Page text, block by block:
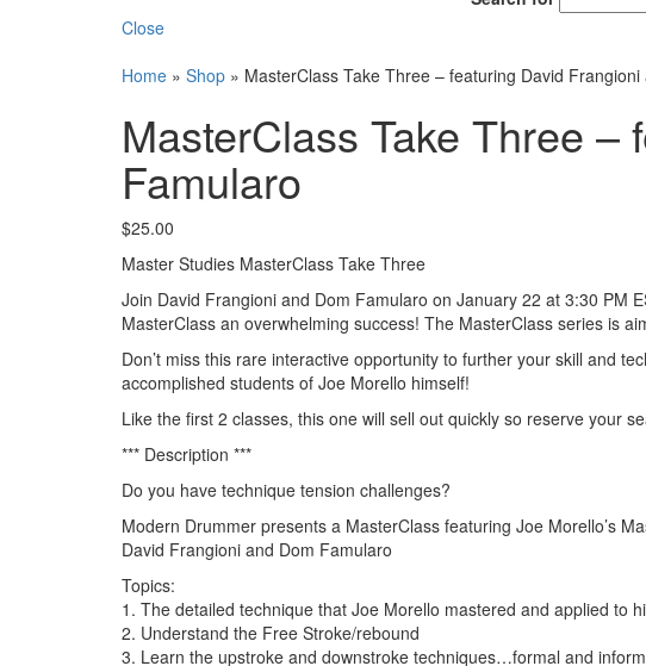
Close
Home » Shop » MasterClass Take Three – featuring David
MasterClass Take Three
Famularo
$25.00
Master Studies MasterClass Take Three
Join David Frangioni and Dom Famularo on January 22 at 3:30 PM
MasterClass an overwhelming success! The MasterClass series is
Don’t miss this rare interactive opportunity to further your skill and
accomplished students of Joe Morello himself!
Like the first 2 classes, this one will sell out quickly so reserve your
*** Description ***
Do you have technique tension challenges?
Modern Drummer presents a MasterClass featuring Joe Morello’s
David Frangioni and Dom Famularo
Topics:
1. The detailed technique that Joe Morello mastered and applied to
2. Understand the Free Stroke/rebound
3. Learn the upstroke and downstroke techniques…formal and